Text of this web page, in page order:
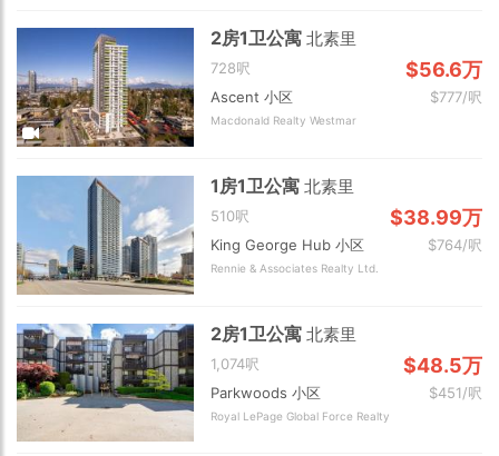
2房1卫公寓北素里
728呎 $56.6万
Ascent 小区 $777/呎
Macdonald Realty Westmar
1房1卫公寓北素里
510呎 $38.99万
King George Hub 小区 $764/呎
Rennie & Associates Realty Ltd.
2房1卫公寓北素里
1,074呎 $48.5万
Parkwoods 小区 $451/呎
Royal LePage Global Force Realty